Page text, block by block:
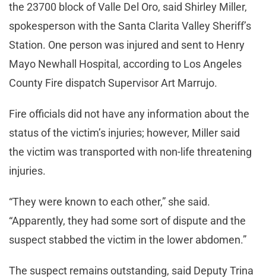
the 23700 block of Valle Del Oro, said Shirley Miller,
spokesperson with the Santa Clarita Valley Sheriff’s
Station. One person was injured and sent to Henry
Mayo Newhall Hospital, according to Los Angeles
County Fire dispatch Supervisor Art Marrujo.
Fire officials did not have any information about the
status of the victim’s injuries; however, Miller said
the victim was transported with non-life threatening
injuries.
“They were known to each other,” she said.
“Apparently, they had some sort of dispute and the
suspect stabbed the victim in the lower abdomen.”
The suspect remains outstanding, said Deputy Trina